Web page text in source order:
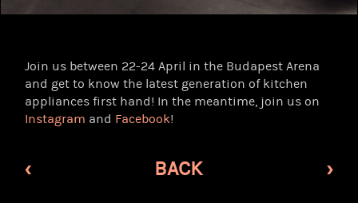
Join us between 22-24 April in the Budapest Arena
and get to know the latest generation of kitchen
appliances first hand! In the meantime, join us on
Instagram and Facebook!
‹ BACK ›